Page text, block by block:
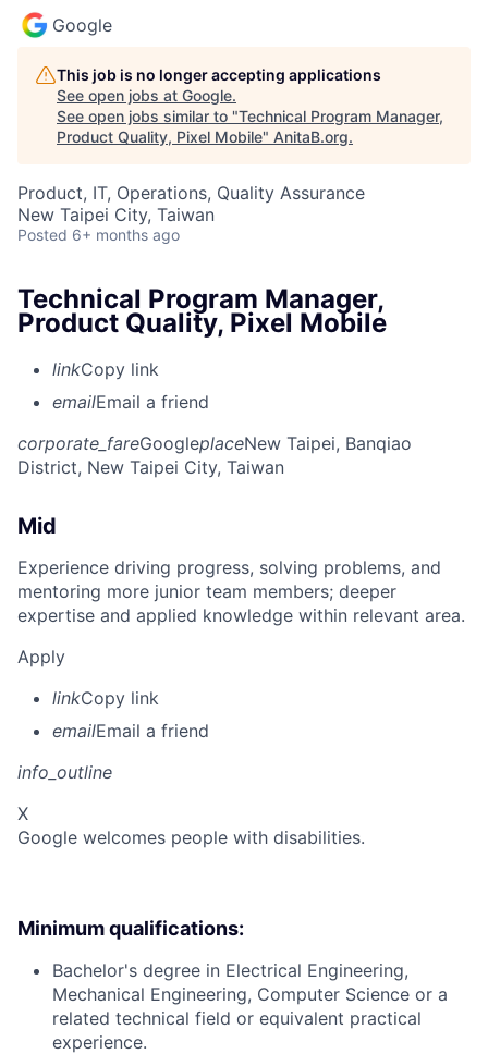
Google
This job is no longer accepting applications
See open jobs at Google.
See open jobs similar to "Technical Program Manager,
Product Quality, Pixel Mobile" AnitaB.org.
Product, IT, Operations, Quality Assurance
New Taipei City, Taiwan
Posted 6+ months ago
Technical Program Manager,
Product Quality, Pixel Mobile
linkCopy link
emailEmail a friend
corporate_fareGoogleplaceNew Taipei, Banqiao
District, New Taipei City, Taiwan
Mid
Experience driving progress, solving problems, and
mentoring more junior team members; deeper
expertise and applied knowledge within relevant area.
Apply
linkCopy link
emailEmail a friend
info_outline
X
Google welcomes people with disabilities.
Minimum qualifications:
Bachelor's degree in Electrical Engineering,
Mechanical Engineering, Computer Science or a
related technical field or equivalent practical
experience.